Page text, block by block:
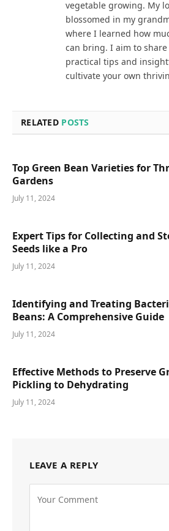
vegetable growing. My
blossomed in my
where I learned how
can bring. I aim to
practical tips and
cultivate your own
RELATED POSTS
Top Green Bean Varieties for
Gardens
July 11, 2024
Expert Tips for Collecting and
Seeds like a Pro
July 11, 2024
Identifying and Treating
Beans: A Comprehensive Guide
July 11, 2024
Effective Methods to Preserve
Pickling to Dehydrating
July 11, 2024
LEAVE A REPLY